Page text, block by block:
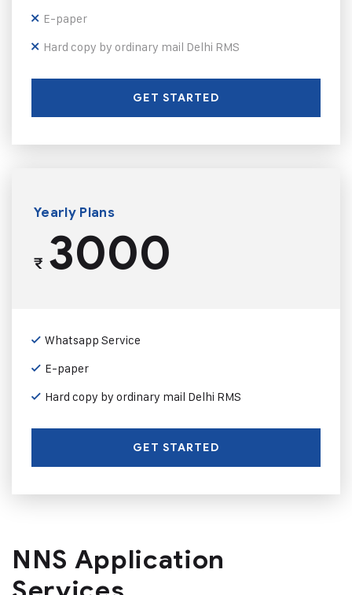
E-paper
Hard copy by ordinary mail Delhi RMS
GET STARTED
Yearly Plans
₹3000
Whatsapp Service
E-paper
Hard copy by ordinary mail Delhi RMS
GET STARTED
NNS Application